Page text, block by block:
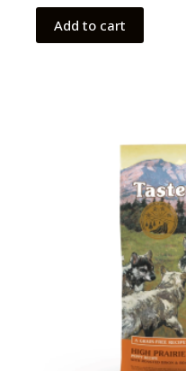
Add to cart